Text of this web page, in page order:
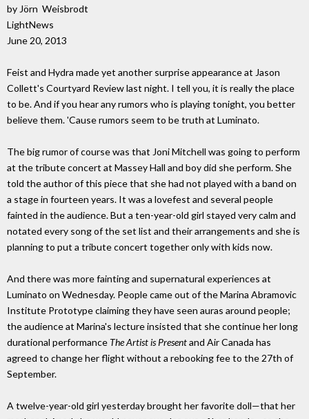
by Jörn Weisbrodt
LightNews
June 20, 2013
Feist and Hydra made yet another surprise appearance at Jason
Collett's Courtyard Review last night. I tell you, it is really the place
to be. And if you hear any rumors who is playing tonight, you better
believe them. 'Cause rumors seem to be truth at Luminato.
The big rumor of course was that Joni Mitchell was going to perform
at the tribute concert at Massey Hall and boy did she perform. She
told the author of this piece that she had not played with a band on
a stage in fourteen years. It was a lovefest and several people
fainted in the audience. But a ten-year-old girl stayed very calm and
notated every song of the set list and their arrangements and she is
planning to put a tribute concert together only with kids now.
And there was more fainting and supernatural experiences at
Luminato on Wednesday. People came out of the Marina Abramovic
Institute Prototype claiming they have seen auras around people;
the audience at Marina's lecture insisted that she continue her long
durational performance The Artist is Presentand Air Canada has
agreed to change her flight without a rebooking fee to the 27th of
September.
A twelve-year-old girl yesterday brought her favorite doll—that her